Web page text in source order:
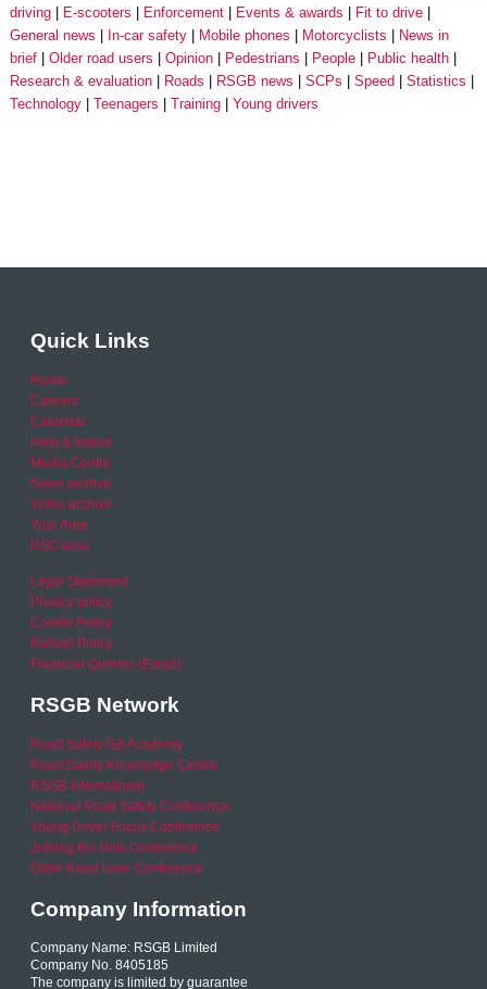
driving
E-scooters Enforcement Events & awards
Fit to drive
General news
In-car safety Mobile phones Motorcyclists
News in
brief
Older road users Opinion Pedestrians People
Public health
Research & evaluation
Roads RSGB news SCPs Speed
Statistics
Technology
Teenagers Training Young drivers
Quick Links
Home
Careers
Calendar
Help & Advice
Media Centre
News archive
Video archive
Your Area
RSO area
Legal Statement
Privacy policy
Cookie Policy
Refund Policy
Financial Queries (Email)
RSGB Network
Road Safety GB Academy
Road Safety Knowledge Centre
RSGB International
National Road Safety Conference
Young Driver Focus Conference
Joining the Dots Conference
Older Road User Conference
Company Information
Company Name: RSGB Limited
Company No. 8405185
The company is limited by guarantee